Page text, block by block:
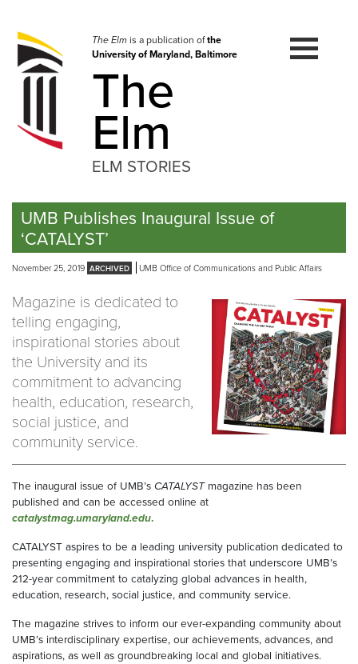
navigation
Skip
to
The Elmis a publication ofthe
University of Maryland, Baltimore
The
Elm
ELM STORIES
UMB Publishes Inaugural Issue of
‘CATALYST’
November 25, 2019 UMB Office of Communications and Public Affairs
Magazine is dedicated to
telling engaging,
inspirational stories about
the University and its
commitment to advancing
health, education, research,
social justice, and
community service.
The inaugural issue of UMB’s CATALYSTmagazine has been
published and can be accessed online at
catalystmag.umaryland.edu.
CATALYST aspires to be a leading university publication dedicated to
presenting engaging and inspirational stories that underscore UMB’s
212-year commitment to catalyzing global advances in health,
education, research, social justice, and community service.
The magazine strives to inform our ever-expanding community about
UMB’s interdisciplinary expertise, our achievements, advances, and
aspirations, as well as groundbreaking local and global initiatives.